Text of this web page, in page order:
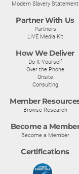
Modern Slavery Statement
Partner With Us
Partners
LIVE Media Kit
How We Deliver
Do-It-Yourself
Over the Phone
Onsite
Consulting
Member
Browse Research
Become a
Become a Member
Certifications